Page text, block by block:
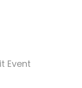
Event